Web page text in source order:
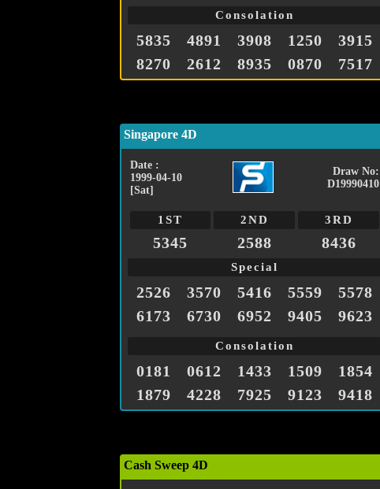
Consolation
5835 4891 3908 1250
3915
8270
2612 8935 0870 7517
Singapore 4D
Date :
1999-04-10
[Sat]
Draw No:
D19990410
1ST 2ND 3RD
5345 2588 8436
Special
2526 3570 5416 5559
5578
6173
6730 6952 9405 9623
Consolation
0181 0612 1433 1509
1854
1879
4228 7925 9123 9418
Cash Sweep 4D